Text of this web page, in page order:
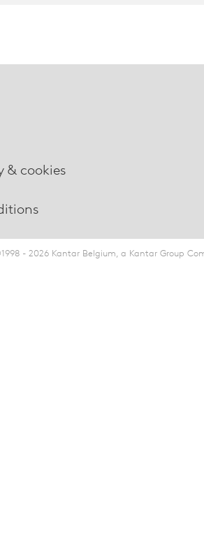
& cookies
- 2026 Kantar Belgium, a Kantar Group